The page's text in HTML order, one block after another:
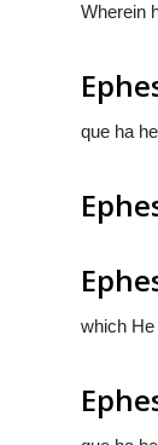
Wherein
que ha
which